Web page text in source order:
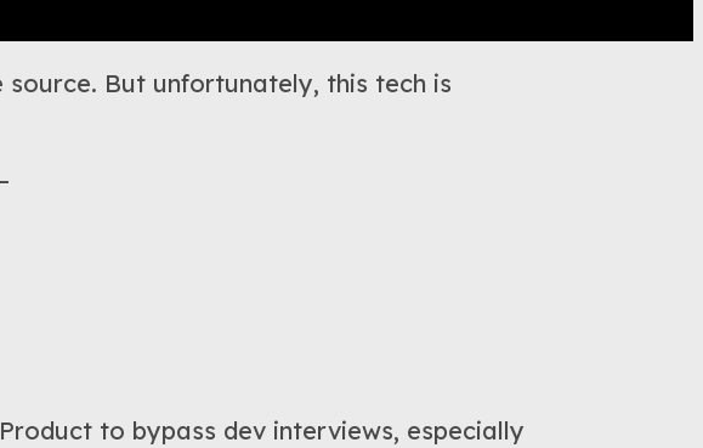
But unfortunately, this tech is
to bypass dev interviews, especially